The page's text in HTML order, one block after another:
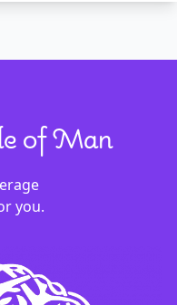
of Man
you.